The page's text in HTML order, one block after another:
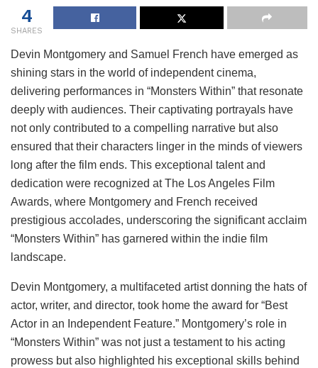
4
SHARES
Devin Montgomery and Samuel French have emerged as
shining stars in the world of independent cinema,
delivering performances in “Monsters Within” that resonate
deeply with audiences. Their captivating portrayals have
not only contributed to a compelling narrative but also
ensured that their characters linger in the minds of viewers
long after the film ends. This exceptional talent and
dedication were recognized at The Los Angeles Film
Awards, where Montgomery and French received
prestigious accolades, underscoring the significant acclaim
“Monsters Within” has garnered within the indie film
landscape.
Devin Montgomery, a multifaceted artist donning the hats of
actor, writer, and director, took home the award for “Best
Actor in an Independent Feature.” Montgomery’s role in
“Monsters Within” was not just a testament to his acting
prowess but also highlighted his exceptional skills behind